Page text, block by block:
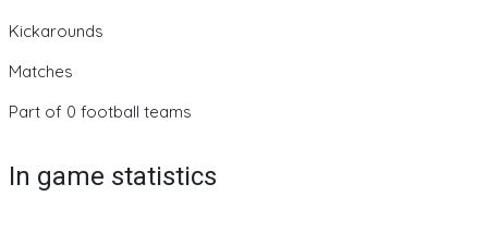
Kickarounds
Matches
Part of 0 football teams
In game statistics